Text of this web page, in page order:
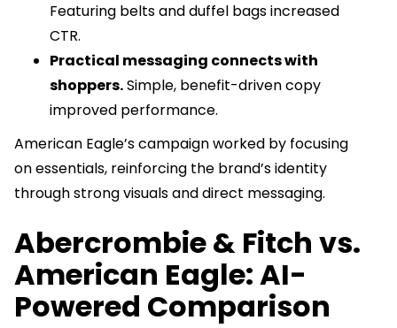
Featuring belts and duffel bags increased
CTR.
Practical messaging connects with
shoppers.Simple, benefit-driven copy
improved performance.
American Eagle’s campaign worked by focusing
on essentials, reinforcing the brand’s identity
through strong visuals and direct messaging.
Abercrombie & Fitch vs.
American Eagle: AI-
Powered Comparison